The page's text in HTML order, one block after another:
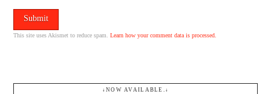
This site uses Akismet to reduce spam.Learn how your comment data is processed.
↓NOW AVAILABLE.↓